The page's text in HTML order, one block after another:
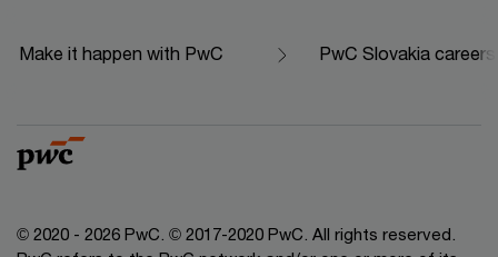
Make it happen with PwC PwC Slovakia careers
© 2020 - 2026 PwC. © 2017-2020 PwC. All rights reserved.